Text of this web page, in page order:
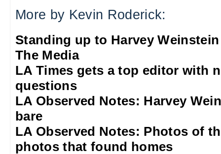
More by Kevin Roderick:
Standing up to Harvey Weinstein
The Media
LA Times gets a top editor with
questions
LA Observed Notes: Harvey
bare
LA Observed Notes: Photos of
photos that found homes